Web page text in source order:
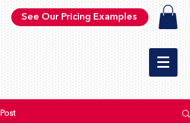
See Our Pricing Examples
Post